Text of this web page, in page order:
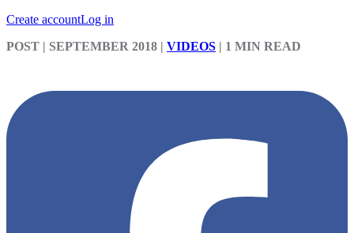
Create accountLog in
POST | SEPTEMBER 2018 | VIDEOS | 1 MIN READ